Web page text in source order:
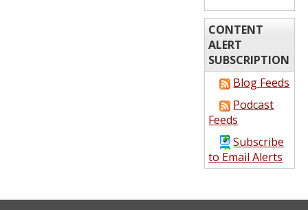
CONTENT
ALERT
SUBSCRIPTION
Blog Feeds
Podcast
Feeds
Subscribe
to Email Alerts